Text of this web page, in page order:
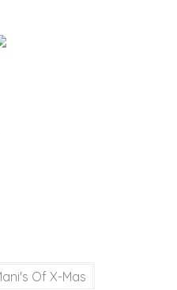
Of X-Mas